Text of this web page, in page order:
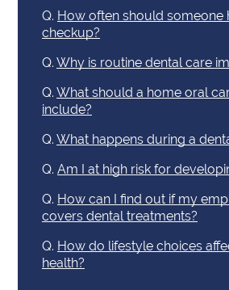
Q. How often should someone
checkup?
Q. Why is routine dental care
Q. What should a home oral
include?
Q. What happens during a
Q. Am I at high risk for
Q. How can I find out if my
covers dental treatments?
Q. How do lifestyle choices
health?